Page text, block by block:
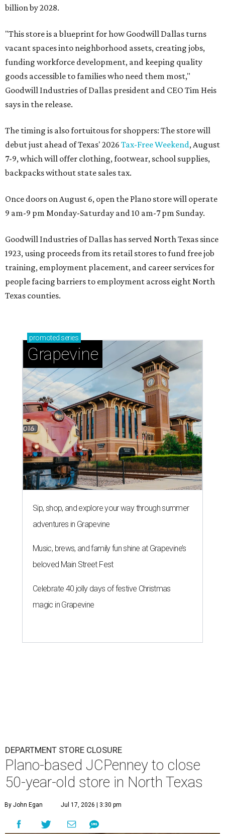
billion by 2028.
"This store is a blueprint for how Goodwill Dallas turns
vacant spaces into neighborhood assets, creating jobs,
funding workforce development, and keeping quality
goods accessible to families who need them most,"
Goodwill Industries of Dallas president and CEO Tim Heis
says in the release.
The timing is also fortuitous for shoppers: The store will
debut just ahead of Texas' 2026 Tax-Free Weekend, August
7-9, which will offer clothing, footwear, school supplies,
backpacks without state sales tax.
Once doors on August 6, open the Plano store will operate
9 am-9 pm Monday-Saturday and 10 am-7 pm Sunday.
Goodwill Industries of Dallas has served North Texas since
1923, using proceeds from its retail stores to fund free job
training, employment placement, and career services for
people facing barriers to employment across eight North
Texas counties.
promoted series
Grapevine
Sip, shop, and explore your way through summer
adventures in Grapevine
Music, brews, and family fun shine at Grapevine’s
beloved Main Street Fest
Celebrate 40 jolly days of festive Christmas
magic in Grapevine
DEPARTMENT STORE CLOSURE
Plano-based JCPenney to close
50-year-old store in North Texas
By John Egan Jul 17, 2026 | 3:30 pm